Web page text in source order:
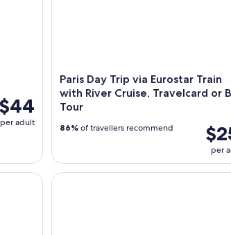
$44
per adult
Paris Day Trip via Eurostar Train
with River Cruise, Travelcard or
Tour
per
86% of travellers recommend
France - in Marne-la-Vallée (77)
Romantic Paris Trip from London